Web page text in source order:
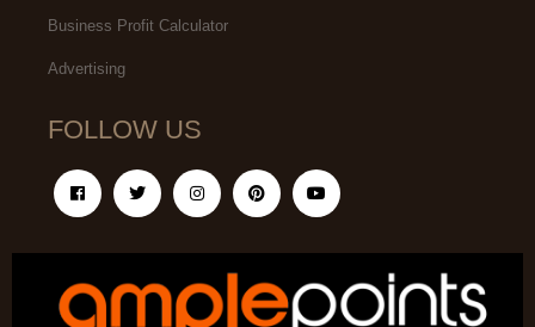
Business Profit Calculator
Advertising
FOLLOW US